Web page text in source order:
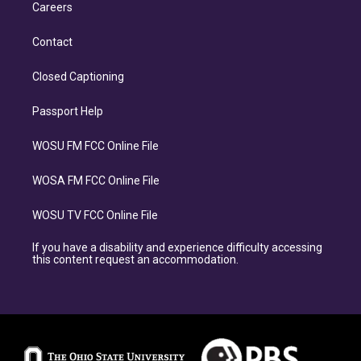
Careers
Contact
Closed Captioning
Passport Help
WOSU FM FCC Online File
WOSA FM FCC Online File
WOSU TV FCC Online File
If you have a disability and experience difficulty accessing
this content request an accommodation.